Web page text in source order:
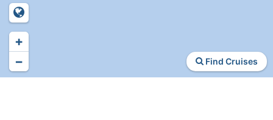
Find Cruises
+
−